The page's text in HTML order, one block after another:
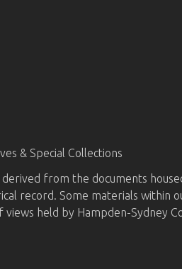
& Special Collections
from the documents
record. Some materials within
held by Hampden-Sydney